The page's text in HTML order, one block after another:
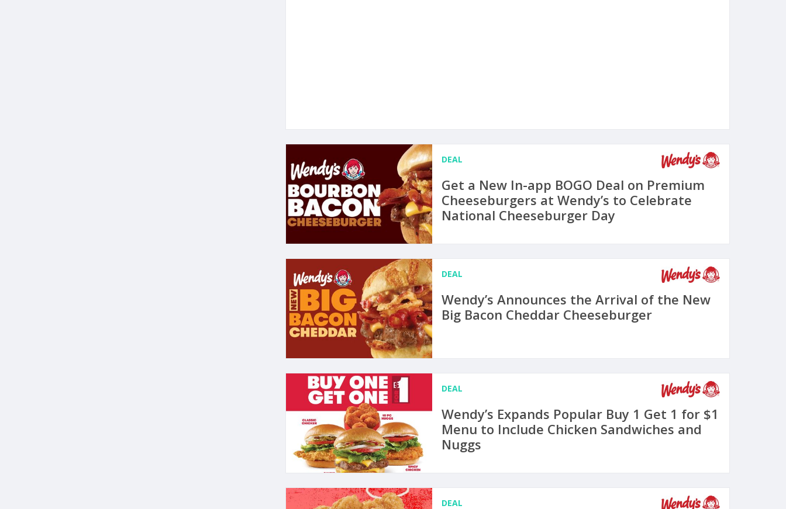
DEAL
Get a New In-app BOGO Deal on Premium
Cheeseburgers at Wendy’s to Celebrate
National Cheeseburger Day
DEAL
Wendy’s Announces the Arrival of the New
Big Bacon Cheddar Cheeseburger
DEAL
Wendy’s Expands Popular Buy 1 Get 1 for $1
Menu to Include Chicken Sandwiches and
Nuggs
DEAL